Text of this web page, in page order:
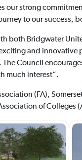
our strong
to our success,
both Bridgwater
and innovative
Council
much interest”.
(FA),
of Colleges